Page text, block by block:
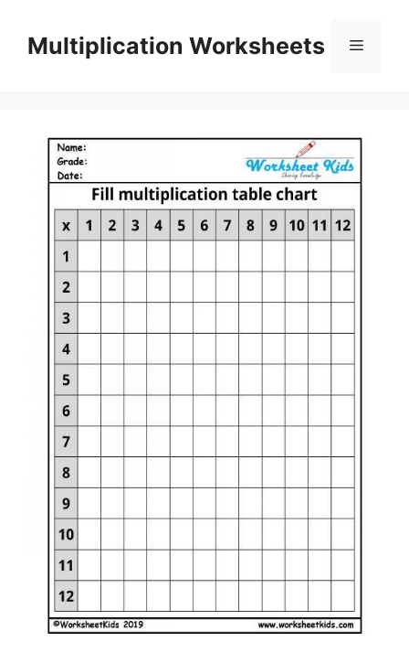
contentMultiplication Worksheets Menu